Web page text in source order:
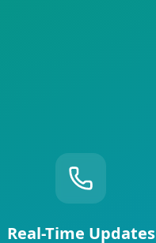
Real-Time Updates